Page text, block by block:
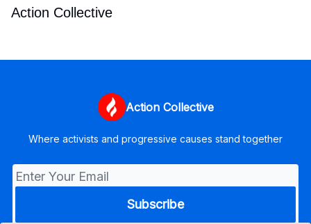
Action Collective
Action Collective
Where activists and progressive causes stand together